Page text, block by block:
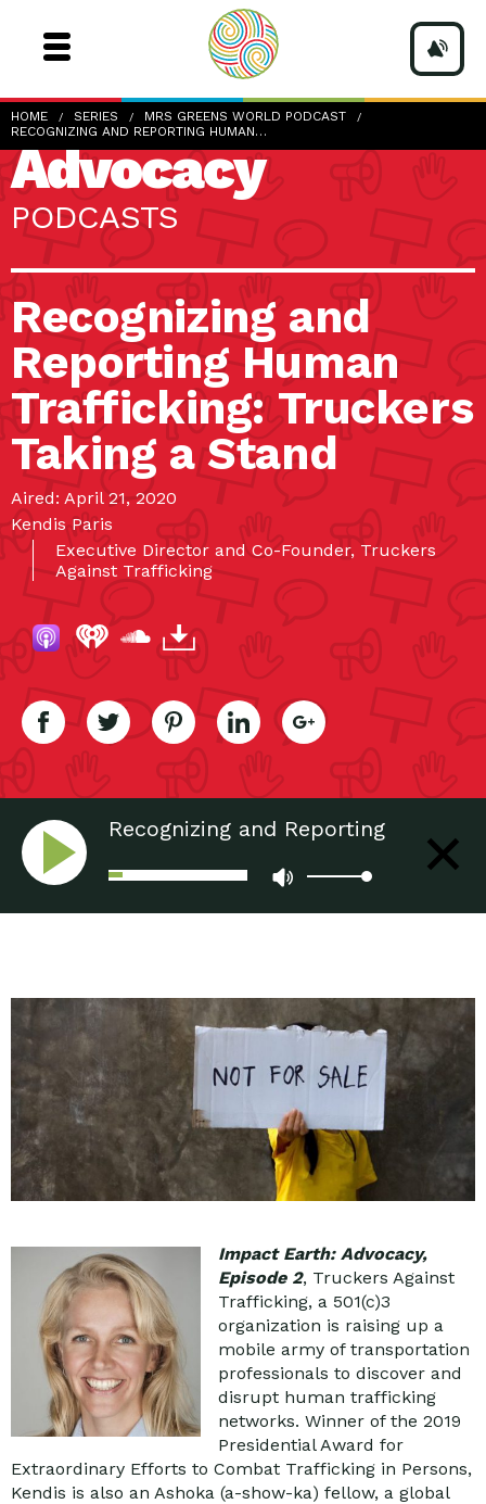
HOME SERIES
MRS GREENS WORLD PODCAST
RECOGNIZING AND REPORTING HUMAN…
Advocacy
PODCASTS
Recognizing and
Reporting Human
Trafficking: Truckers
Taking a Stand
Aired: April 21, 2020
Kendis Paris
Executive Director and Co-Founder, Truckers
Against Trafficking
Recognizing and Reporting
Taking a Stand
Impact Earth: Advocacy,
Episode 2, Truckers Against
Trafficking, a 501(c)3
organization is raising up a
mobile army of transportation
professionals to discover and
disrupt human trafficking
networks. Winner of the 2019
Presidential Award for
Extraordinary Efforts to Combat Trafficking in Persons,
Kendis is also an Ashoka (a-show-ka) fellow, a global